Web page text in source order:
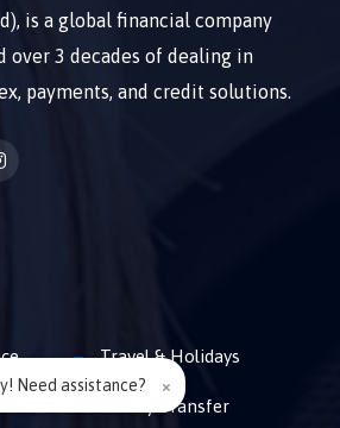
is a global financial company
over 3 decades of dealing in
payments, and credit solutions.
Travel & Holidays
Money Transfer
Need assistance? ×